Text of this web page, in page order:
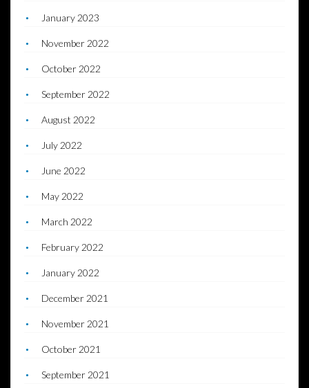
January 2023
November 2022
October 2022
September 2022
August 2022
July 2022
June 2022
May 2022
March 2022
February 2022
January 2022
December 2021
November 2021
October 2021
September 2021